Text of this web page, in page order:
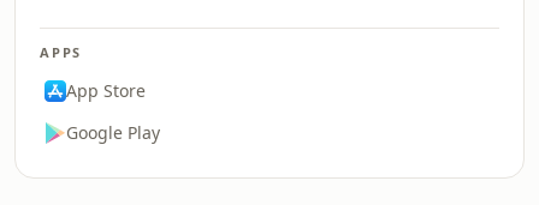
APPS
App Store
Google Play